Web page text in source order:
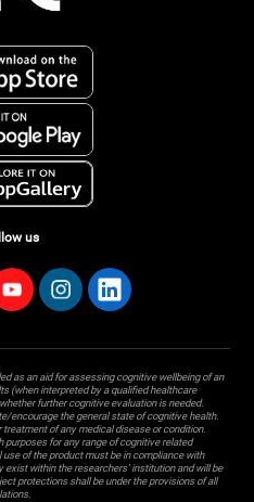
us
as an aid for assessing cognitive wellbeing of an
(when interpreted by a qualified healthcare
further cognitive evaluation is needed.
encourage the general state of cognitive health.
of any medical disease or condition.
purposes for any range of cognitive related
of the product must be in compliance with
exist within the researchers' institution and will be
protections shall be under the provisions of all